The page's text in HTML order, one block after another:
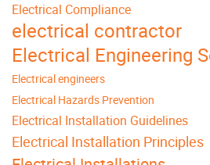
Electrical Compliance
electrical contractor
Electrical Engineering
Electrical engineers
Electrical Hazards Prevention
Electrical Installation Guidelines
Electrical Installation Principles